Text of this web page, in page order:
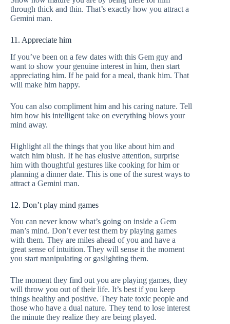
through thick and thin. That’s exactly how you attract a
Gemini man.
11. Appreciate him
If you’ve been on a few dates with this Gem guy and
want to show your genuine interest in him, then start
appreciating him. If he paid for a meal, thank him. That
will make him happy.
You can also compliment him and his caring nature. Tell
him how his intelligent take on everything blows your
mind away.
Highlight all the things that you like about him and
watch him blush. If he has elusive attention, surprise
him with thoughtful gestures like cooking for him or
planning a dinner date. This is one of the surest ways to
attract a Gemini man.
12. Don’t play mind games
You can never know what’s going on inside a Gem
man’s mind. Don’t ever test them by playing games
with them. They are miles ahead of you and have a
great sense of intuition. They will sense it the moment
you start manipulating or gaslighting them.
The moment they find out you are playing games, they
will throw you out of their life. It’s best if you keep
things healthy and positive. They hate toxic people and
those who have a dual nature. They tend to lose interest
the minute they realize they are being played.